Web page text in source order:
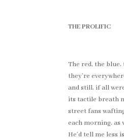
THE PROLIFIC
The red, the
they’re
and still, if all
its tactile breath
street fans
each morning, as
He’d tell me less